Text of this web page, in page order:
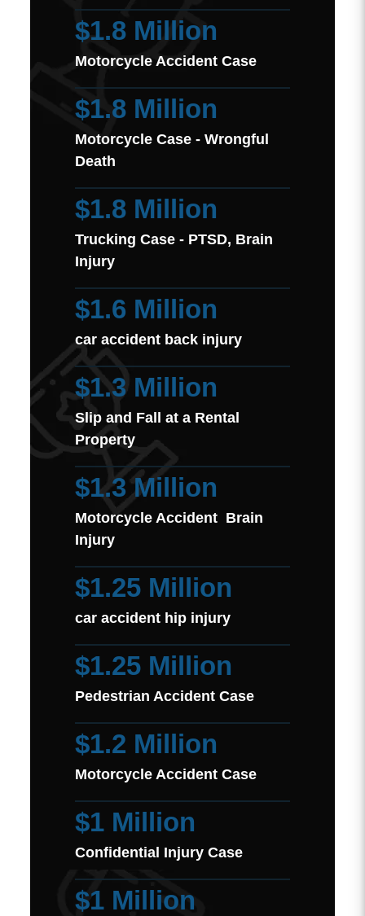
$1.8 Million
Motorcycle Accident Case
$1.8 Million
Motorcycle Case - Wrongful
Death
$1.8 Million
Trucking Case - PTSD, Brain
Injury
$1.6 Million
car accident back injury
$1.3 Million
Slip and Fall at a Rental
Property
$1.3 Million
Motorcycle Accident Brain
Injury
$1.25 Million
car accident hip injury
$1.25 Million
Pedestrian Accident Case
$1.2 Million
Motorcycle Accident Case
$1 Million
Confidential Injury Case
$1 Million